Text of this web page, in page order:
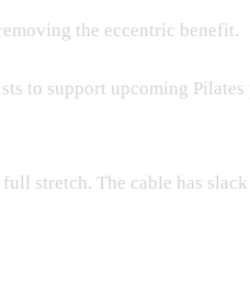
the eccentric benefit.
to support upcoming
stretch. The cable has